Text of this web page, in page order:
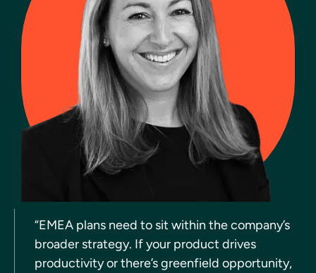
“EMEA plans need to sit within the company’s
broader strategy. If your product drives
productivity or there’s greenfield opportunity,